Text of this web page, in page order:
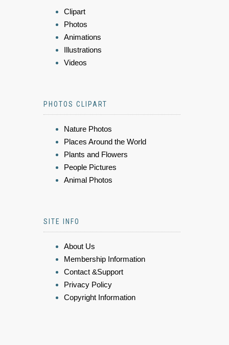
Clipart
Photos
Animations
Illustrations
Videos
PHOTOS CLIPART
Nature Photos
Places Around the World
Plants and Flowers
People Pictures
Animal Photos
SITE INFO
About Us
Membership Information
Contact &Support
Privacy Policy
Copyright Information